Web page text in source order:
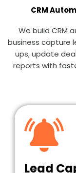
CRM
We build CRM
business capture
ups, update
reports with
Lead